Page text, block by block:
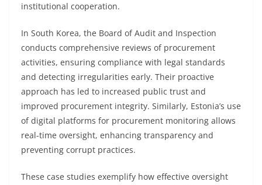
institutional cooperation.
In South Korea, the Board of Audit and Inspection
conducts comprehensive reviews of procurement
activities, ensuring compliance with legal standards
and detecting irregularities early. Their proactive
approach has led to increased public trust and
improved procurement integrity. Similarly, Estonia’s use
of digital platforms for procurement monitoring allows
real-time oversight, enhancing transparency and
preventing corrupt practices.
These case studies exemplify how effective oversight